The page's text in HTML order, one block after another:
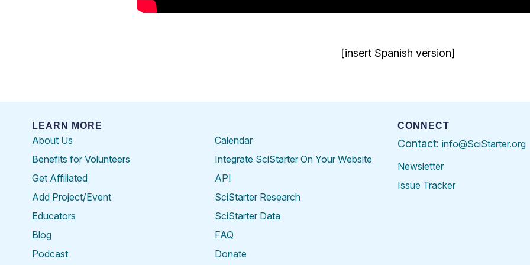
[insert Spanish version]
LEARN MORE
About Us
Benefits for Volunteers
Get Affiliated
Add Project/Event
Educators
Blog
Podcast
Calendar
Integrate SciStarter On Your Website
API
SciStarter Research
SciStarter Data
FAQ
Donate
CONNECT
Contact: info@SciStarter.org
Newsletter
Issue Tracker